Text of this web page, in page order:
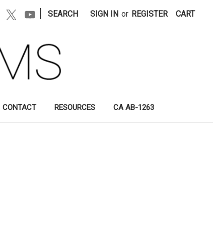
SEARCH SIGN IN or REGISTER CART
CONTACT RESOURCES CA AB-1263